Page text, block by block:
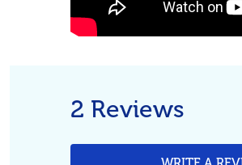
2 Reviews